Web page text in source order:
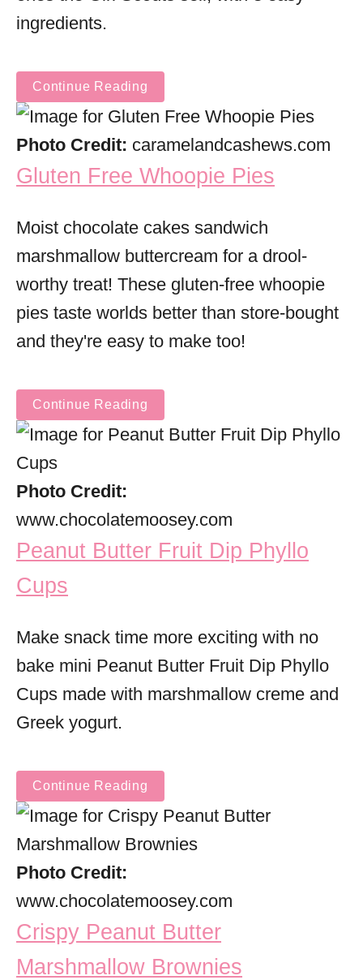
ingredients.
Continue Reading
Photo Credit: caramelandcashews.com
Gluten Free Whoopie Pies
Moist chocolate cakes sandwich
marshmallow buttercream for a drool-
worthy treat! These gluten-free whoopie
pies taste worlds better than store-bought
and they're easy to make too!
Continue Reading
Photo Credit:
www.chocolatemoosey.com
Peanut Butter Fruit Dip Phyllo
Cups
Make snack time more exciting with no
bake mini Peanut Butter Fruit Dip Phyllo
Cups made with marshmallow creme and
Greek yogurt.
Continue Reading
Photo Credit:
www.chocolatemoosey.com
Crispy Peanut Butter
Marshmallow Brownies